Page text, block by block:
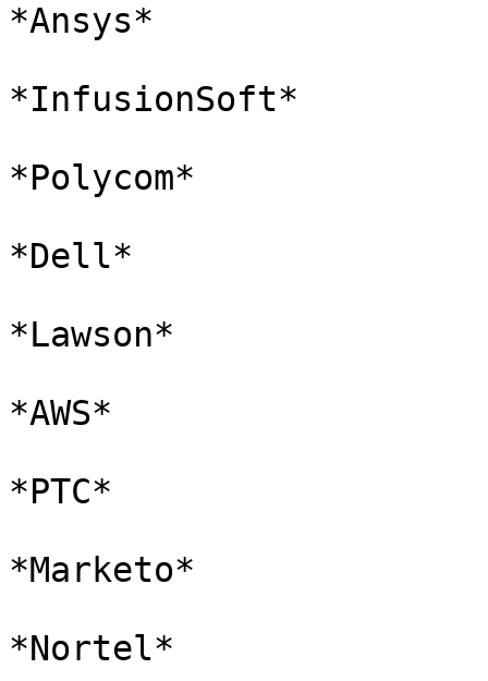
*Ansys*
*InfusionSoft*
*Polycom*
*Dell*
*Lawson*
*AWS*
*PTC*
*Marketo*
*Nortel*